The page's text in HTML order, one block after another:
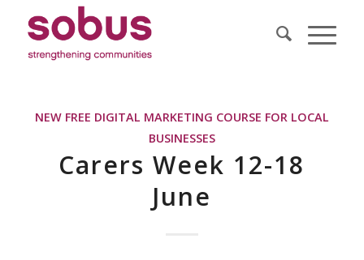
NEW FREE DIGITAL MARKETING COURSE FOR LOCAL
BUSINESSES
Carers Week 12-18
June